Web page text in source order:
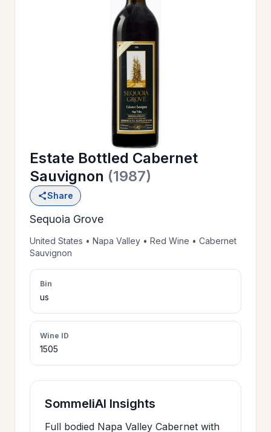
WINE
LIST
>
PRIVATE
EVENTS
>
GIFT
CERTIFICATES
HOURS &
PHILOSOPHY>
Estate Bottled Cabernet
Sauvignon (1987)
Share
Sequoia Grove
United States • Napa Valley • Red Wine • Cabernet
Sauvignon
Bin
us
Wine ID
1505
SommeliAI Insights
Full bodied Napa Valley Cabernet with